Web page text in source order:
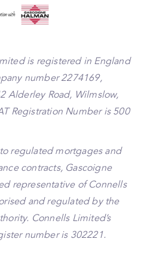
is registered in England
number 2274169,
Alderley Road, Wilmslow,
Registration Number is 500
regulated mortgages and
contracts, Gascoigne
representative of Connells
and regulated by the
Connells Limited’s
number is 302221.